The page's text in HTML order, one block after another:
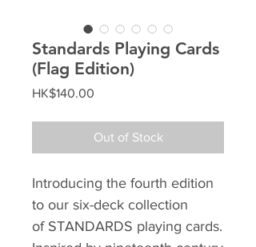
Standards Playing Cards
(Flag Edition)
HK$140.00
Out of Stock
Introducing the fourth edition
to our six-deck collection
of STANDARDS playing cards.